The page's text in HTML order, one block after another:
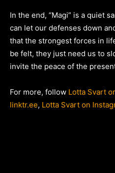
In the end, “Magi” is a quiet
can let our defenses down
that the strongest forces in
be felt, they just need us to
invite the peace of the
For more, follow Lotta Svart
linktr.ee, Lotta Svart on